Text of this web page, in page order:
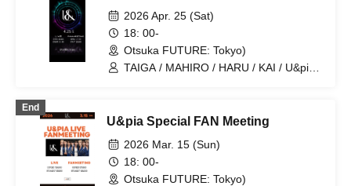
2026 Apr. 25 (Sat)
18: 00-
Otsuka FUTURE: Tokyo)
TAIGA / MAHIRO / HARU / KAI / U&pia /
End
U&pia Special FAN Meeting
2026 Mar. 15 (Sun)
18: 00-
Otsuka FUTURE: Tokyo)